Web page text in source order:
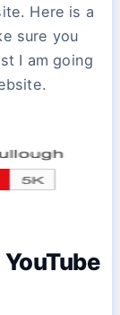
Here is a
sure you
I am going